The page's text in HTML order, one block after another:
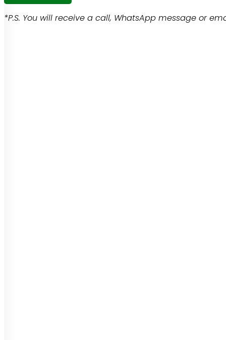
*P.S. You will receive a call, WhatsApp message or